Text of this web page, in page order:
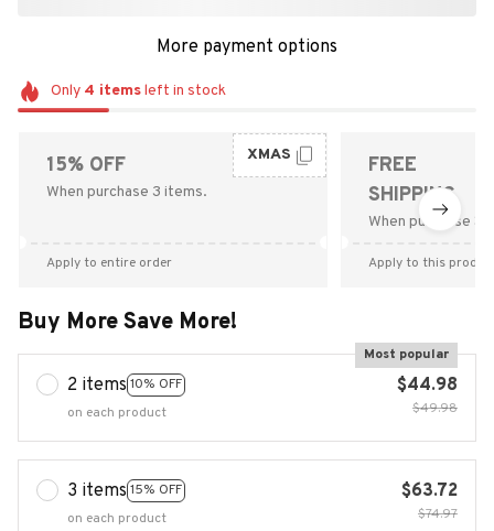
More payment options
Only 4 itemsleft in stock
15% OFF
When purchase 3 items.
XMAS
Apply to entire order
FREE
SHIPPING
When purchase
Apply to this
Buy More Save More!
2 items 10% OFF
Most popular
on each product
$44.98
$49.98
3 items 15% OFF
on each product
$63.72
$74.97